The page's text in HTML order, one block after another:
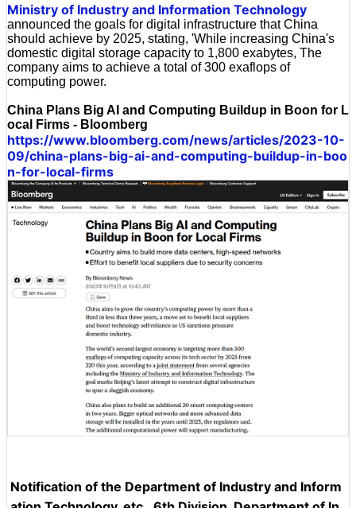
Ministry of Industry and Information Technology
announced the goals for digital infrastructure that China
should achieve by 2025, stating, 'While increasing China's
domestic digital storage capacity to 1,800 exabytes, The
company aims to achieve a total of 300 exaflops of
computing power.
China Plans Big AI and Computing Buildup in Boon for L
ocal Firms - Bloomberg
https://www.bloomberg.com/news/articles/2023-10-
09/china-plans-big-ai-and-computing-buildup-in-boo
n-for-local-firms
Notification of the Department of Industry and Inform